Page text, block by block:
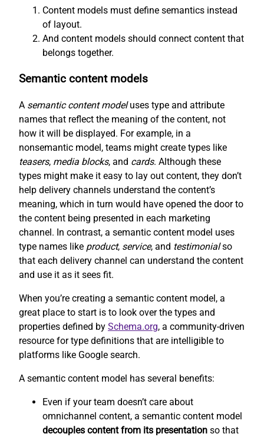
Content models must define semantics instead
of layout.
And content models should connect content that
belongs together.
Semantic content models
A semantic content modeluses type and attribute
names that reflect the meaning of the content, not
how it will be displayed. For example, in a
nonsemantic model, teams might create types like
teasers, media blocks, and cards. Although these
types might make it easy to lay out content, they don’t
help delivery channels understand the content’s
meaning, which in turn would have opened the door to
the content being presented in each marketing
channel. In contrast, a semantic content model uses
type names like product, service, and testimonialso
that each delivery channel can understand the content
and use it as it sees fit.
When you’re creating a semantic content model, a
great place to start is to look over the types and
properties defined by Schema.org, a community-driven
resource for type definitions that are intelligible to
platforms like Google search.
A semantic content model has several benefits:
Even if your team doesn’t care about
omnichannel content, a semantic content model
decouples content from its presentation so that